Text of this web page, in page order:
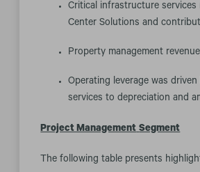
Critical infrastructure services
Center Solutions and
Property management
Operating leverage was
services to depreciation and
Project Management Segment
The following table presents